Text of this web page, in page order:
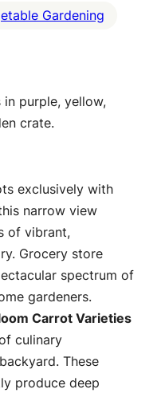
Gardening
exclusively with
narrow view
of vibrant,
Grocery store
spectrum of
gardeners.
Carrot Varieties
culinary
These
produce deep